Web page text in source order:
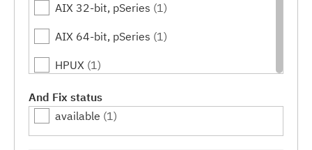
8.5.5.6 (1)
AIX 32-bit, pSeries (1)
AIX 64-bit, pSeries (1)
HPUX (1)
HPUX 64-bit, IA64
IBM i(1)
And Fix status
available (1)